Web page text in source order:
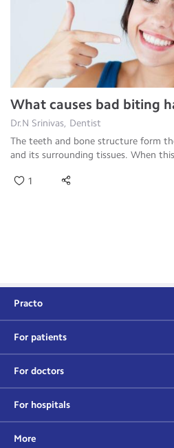
What causes bad biting
Dr.N Srinivas, Dentist
The teeth and bone structure form
and its surrounding tissues. When
1
Practo
For patients
For doctors
For hospitals
More